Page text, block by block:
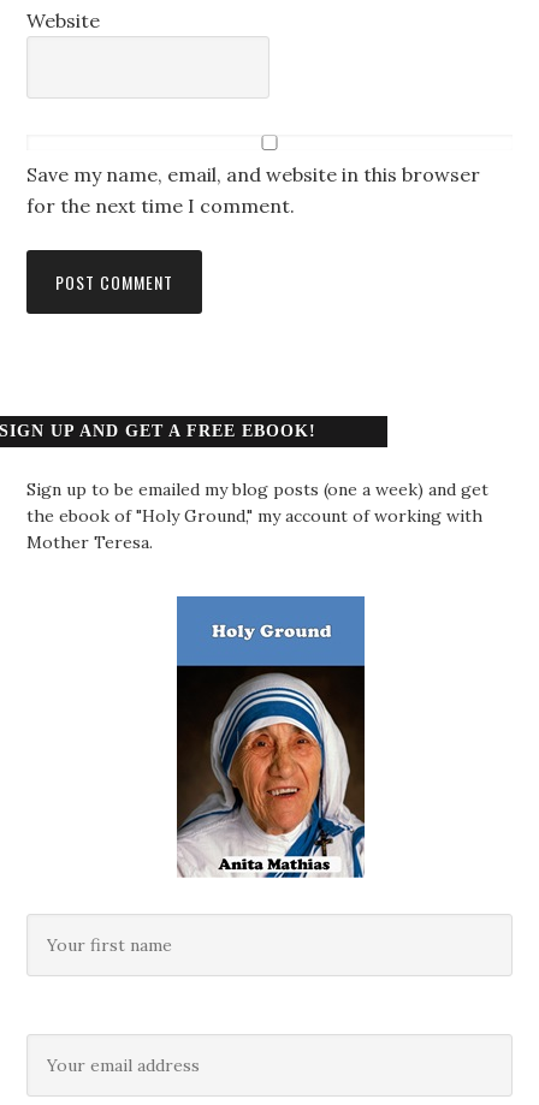
Website
Save my name, email, and website in this browser
for the next time I comment.
SIGN UP AND GET A FREE EBOOK!
Sign up to be emailed my blog posts (one a week) and get
the ebook of "Holy Ground," my account of working with
Mother Teresa.